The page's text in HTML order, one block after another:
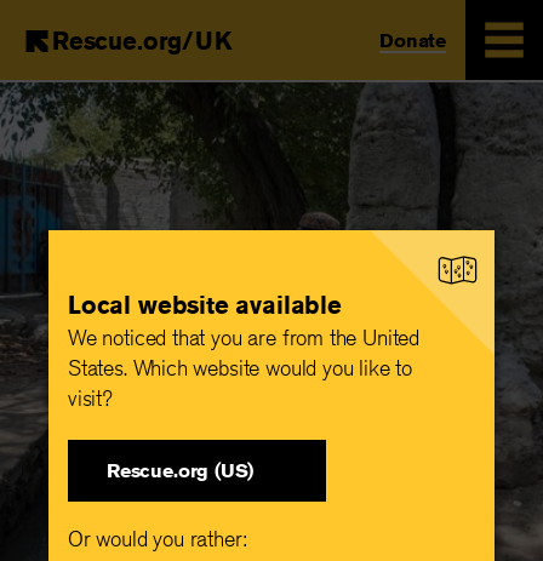
Skip
to
main
content
Rescue.org/UK Donate
Local website available
We noticed that you are from the United
States. Which website would you like to
visit?
Rescue.org (US)
Or would you rather: